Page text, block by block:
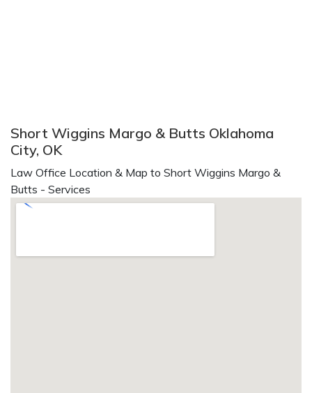
Short Wiggins Margo & Butts Oklahoma
City, OK
Law Office Location & Map to Short Wiggins Margo &
Butts - Services